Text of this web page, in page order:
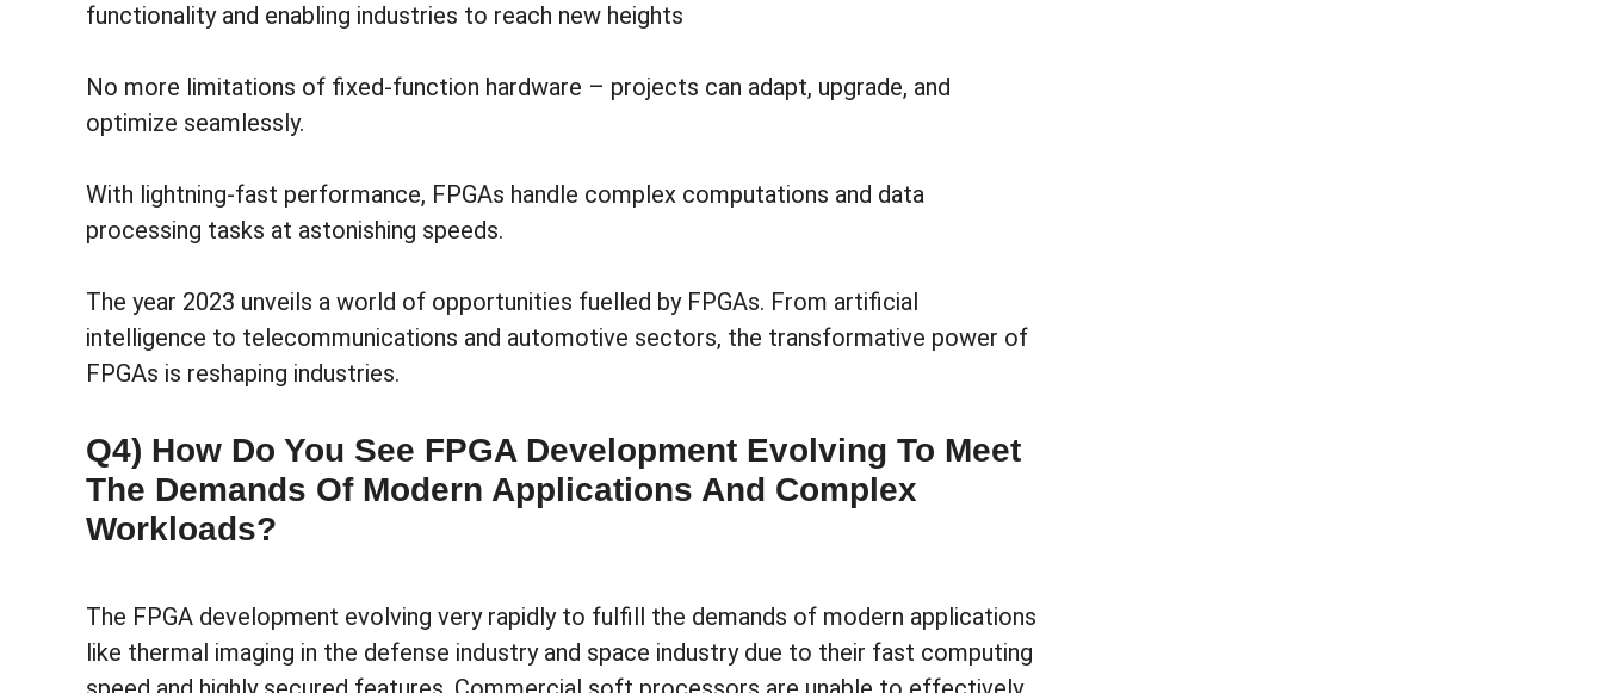
functionality and enabling industries to reach new heights
No more limitations of fixed-function hardware – projects can adapt, upgrade, and
optimize seamlessly.
With lightning-fast performance, FPGAs handle complex computations and data
processing tasks at astonishing speeds.
The year 2023 unveils a world of opportunities fuelled by FPGAs. From artificial
intelligence to telecommunications and automotive sectors, the transformative power of
FPGAs is reshaping industries.
Q4) How Do You See FPGA Development Evolving To Meet
The Demands Of Modern Applications And Complex
Workloads?
The FPGA development evolving very rapidly to fulfill the demands of modern applications
like thermal imaging in the defense industry and space industry due to their fast computing